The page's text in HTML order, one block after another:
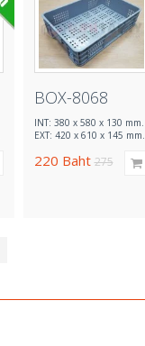
BOX-8068
INT: 380 x 580 x 130 mm.
EXT: 420 x 610 x 145 mm.
220 Baht 275